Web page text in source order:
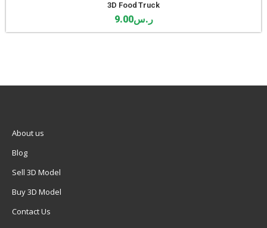
3D Food Truck
ر.س9.00
About us
Blog
Sell 3D Model
Buy 3D Model
Contact Us